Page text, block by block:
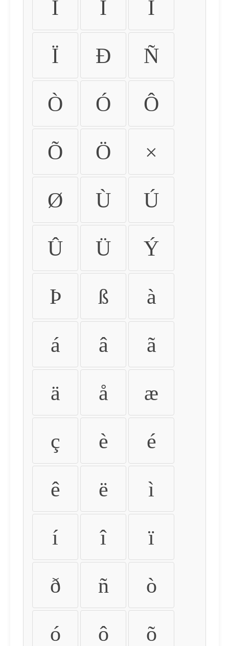
Ì Í Î
Ï Ð Ñ
Ò Ó Ô
Õ Ö ×
Ø Ù Ú
Û Ü Ý
Þ ß à
á â ã
ä å æ
ç è é
ê ë ì
í î ï
ð ñ ò
ó ô õ